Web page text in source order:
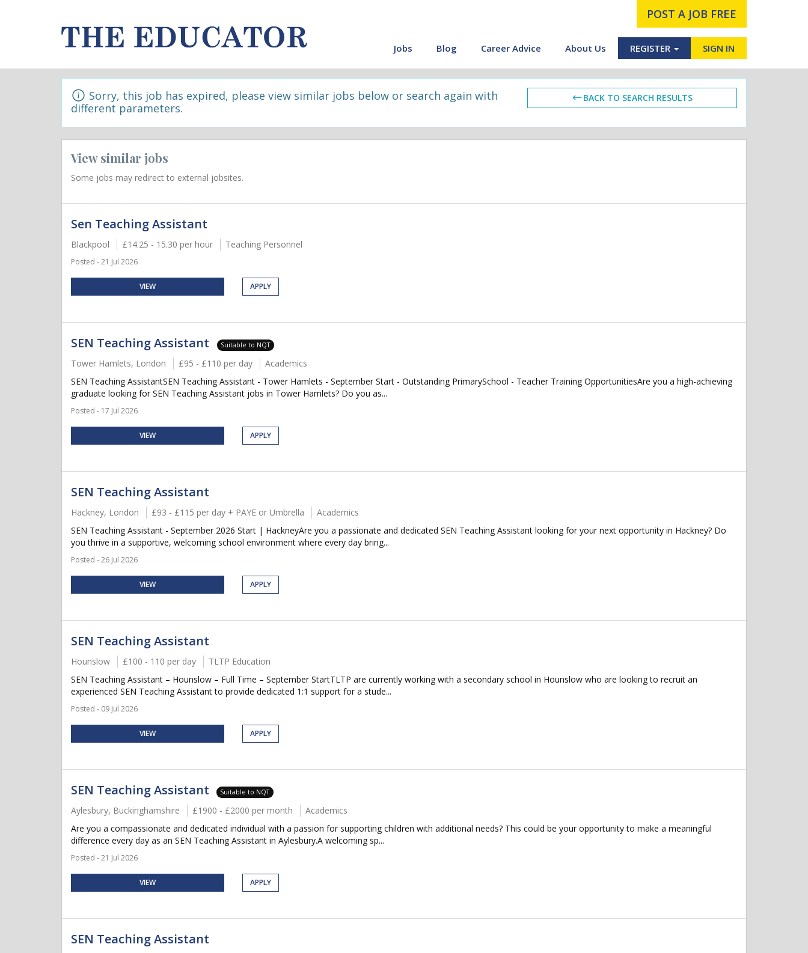
POST A JOB FREE
Jobs Blog Career Advice About Us REGISTER SIGN IN
Sorry, this job has expired, please view similar jobs below or search again with
different parameters.
BACK TO SEARCH RESULTS
View similar jobs
Some jobs may redirect to external jobsites.
Sen Teaching Assistant
Blackpool £14.25 - 15.30 per hour Teaching Personnel
Posted - 21 Jul 2026
VIEW APPLY
SEN Teaching Assistant Suitable to NQT
Tower Hamlets, London £95 - £110 per day
Academics
SEN Teaching AssistantSEN Teaching Assistant - Tower Hamlets - September Start - Outstanding PrimarySchool - Teacher Training OpportunitiesAre you a high-achieving
graduate looking for SEN Teaching Assistant jobs in Tower Hamlets? Do you as...
Posted - 17 Jul 2026
VIEW APPLY
SEN Teaching Assistant
Hackney, London £93 - £115 per day + PAYE or Umbrella
Academics
SEN Teaching Assistant - September 2026 Start | HackneyAre you a passionate and dedicated SEN Teaching Assistant looking for your next opportunity in Hackney? Do
you thrive in a supportive, welcoming school environment where every day bring...
Posted - 26 Jul 2026
VIEW APPLY
SEN Teaching Assistant
Hounslow £100 - 110 per day
TLTP Education
SEN Teaching Assistant – Hounslow – Full Time – September StartTLTP are currently working with a secondary school in Hounslow who are looking to recruit an
experienced SEN Teaching Assistant to provide dedicated 1:1 support for a stude...
Posted - 09 Jul 2026
VIEW APPLY
SEN Teaching Assistant Suitable to NQT
Aylesbury, Buckinghamshire £1900 - £2000 per month
Academics
Are you a compassionate and dedicated individual with a passion for supporting children with additional needs? This could be your opportunity to make a meaningful
difference every day as an SEN Teaching Assistant in Aylesbury.A welcoming sp...
Posted - 21 Jul 2026
VIEW APPLY
SEN Teaching Assistant